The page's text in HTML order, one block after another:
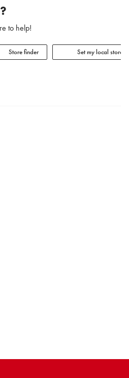
to help!
Store finder Set my local store